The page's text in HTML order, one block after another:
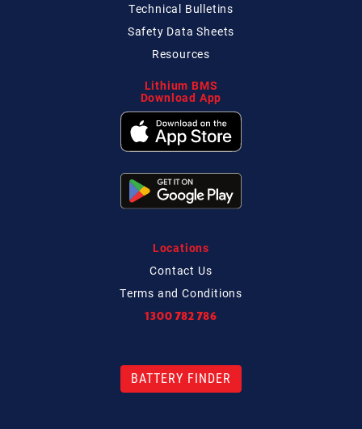
Technical Bulletins
Safety Data Sheets
Resources
Lithium BMS
Download App
Locations
Contact Us
Terms and Conditions
1300 782 786
BATTERY FINDER